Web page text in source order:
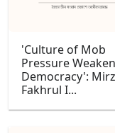
'Culture of Mob
Pressure
Democracy':
Fakhrul I...